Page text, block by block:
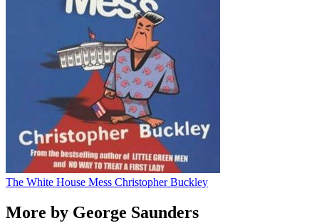
The White House Mess Christopher Buckley
More by George Saunders